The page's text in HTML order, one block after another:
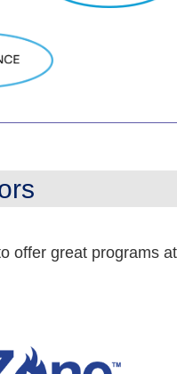
offer great programs